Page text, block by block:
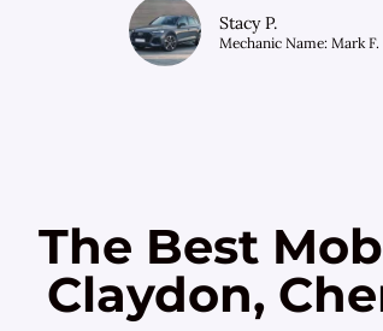
Stacy P.
Mechanic Name: Mark F.
The Best
Claydon,